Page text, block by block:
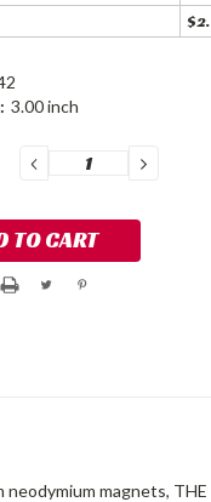
3.00 inch
DECREASE
QUANTITY:
magnets,